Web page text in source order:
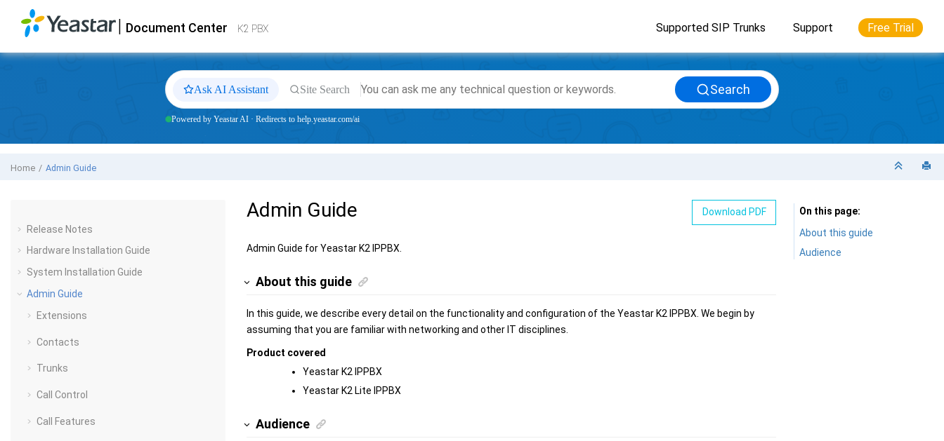
Document Center K2 PBX Supported SIP Trunks Support Free Trial
YeastarK2 VoIP PBX- Docs
Ask AI Assistant Site Search Search
Powered by Yeastar AI · Redirects to help.yeastar.com/ai
Home Admin Guide
Release Notes
Hardware Installation Guide
System Installation Guide
Admin Guide
Extensions
Contacts
Trunks
Call Control
Call Features
Download PDF
Admin Guide
Admin Guide forYeastar K2 IPPBX
About this guide
In this guide, we describe every detail on the functionality and configuration of the Yeastar K2 IPPBX . We begin by
assuming that you are familiar with networking and other IT disciplines.
Product covered
Yeastar K2 IPPBX
Yeastar K2 Lite IPPBX
Audience
On this page
About this guide
Audience